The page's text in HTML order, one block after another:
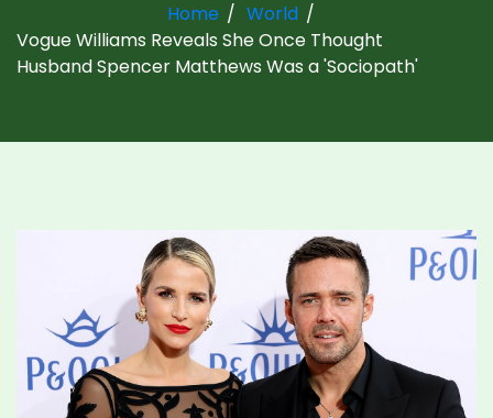
Home
World
Vogue Williams Reveals She Once Thought
Husband Spencer Matthews Was a 'Sociopath'